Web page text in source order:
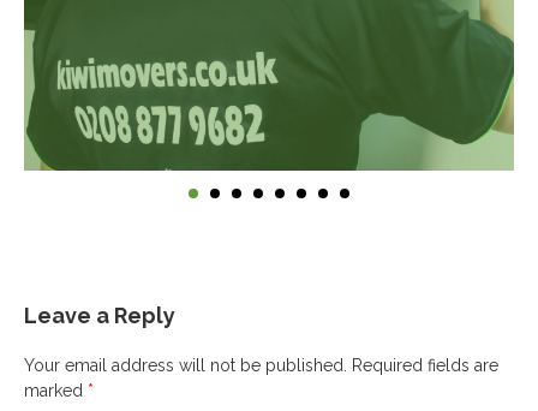
Leave a Reply
Your email address will not be published. Required fields are
marked *